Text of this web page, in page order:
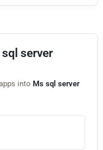
server
into Ms sql server